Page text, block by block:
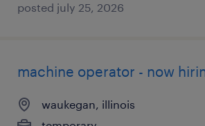
posted july 25, 2026
machine operator - now
waukegan, illinois